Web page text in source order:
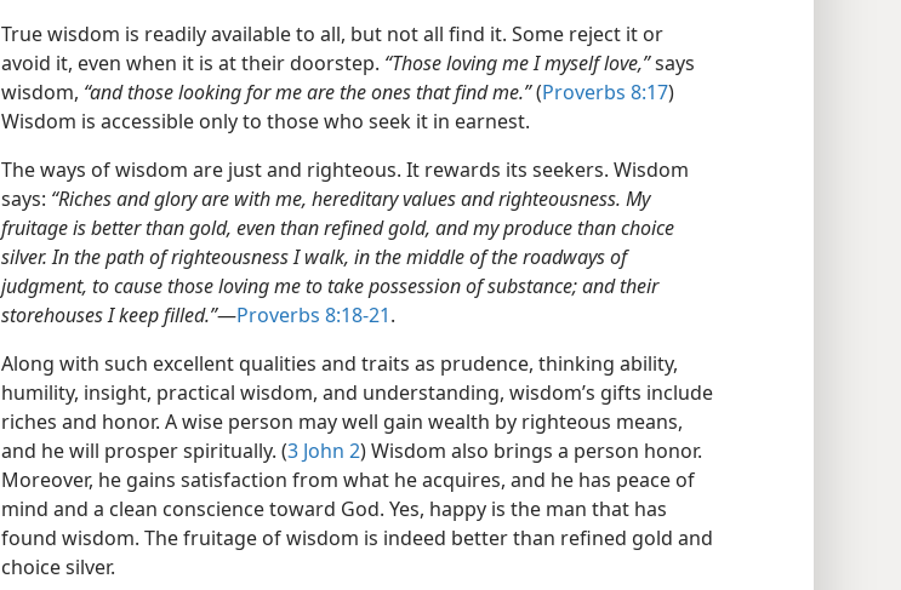
True wisdom is readily available to all, but not all find it. Some reject it or
avoid it, even when it is at their doorstep. “Those loving me I myself love,”says
wisdom, “and those looking for me are the ones that find me.”(Proverbs 8:17)
Wisdom is accessible only to those who seek it in earnest.
The ways of wisdom are just and righteous. It rewards its seekers. Wisdom
says: “Riches and glory are with me, hereditary values and righteousness. My
fruitage is better than gold, even than refined gold, and my produce than choice
silver. In the path of righteousness I walk, in the middle of the roadways of
judgment, to cause those loving me to take possession of substance; and their
storehouses I keep filled.”​—Proverbs 8:18-21.
Along with such excellent qualities and traits as prudence, thinking ability,
humility, insight, practical wisdom, and understanding, wisdom’s gifts include
riches and honor. A wise person may well gain wealth by righteous means,
and he will prosper spiritually. (3 John 2) Wisdom also brings a person honor.
Moreover, he gains satisfaction from what he acquires, and he has peace of
mind and a clean conscience toward God. Yes, happy is the man that has
found wisdom. The fruitage of wisdom is indeed better than refined gold and
choice silver.